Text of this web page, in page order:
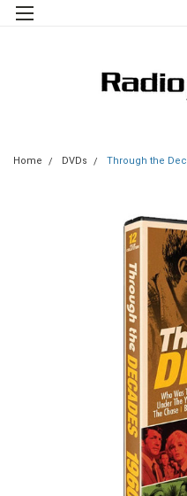
Home DVDs Through the